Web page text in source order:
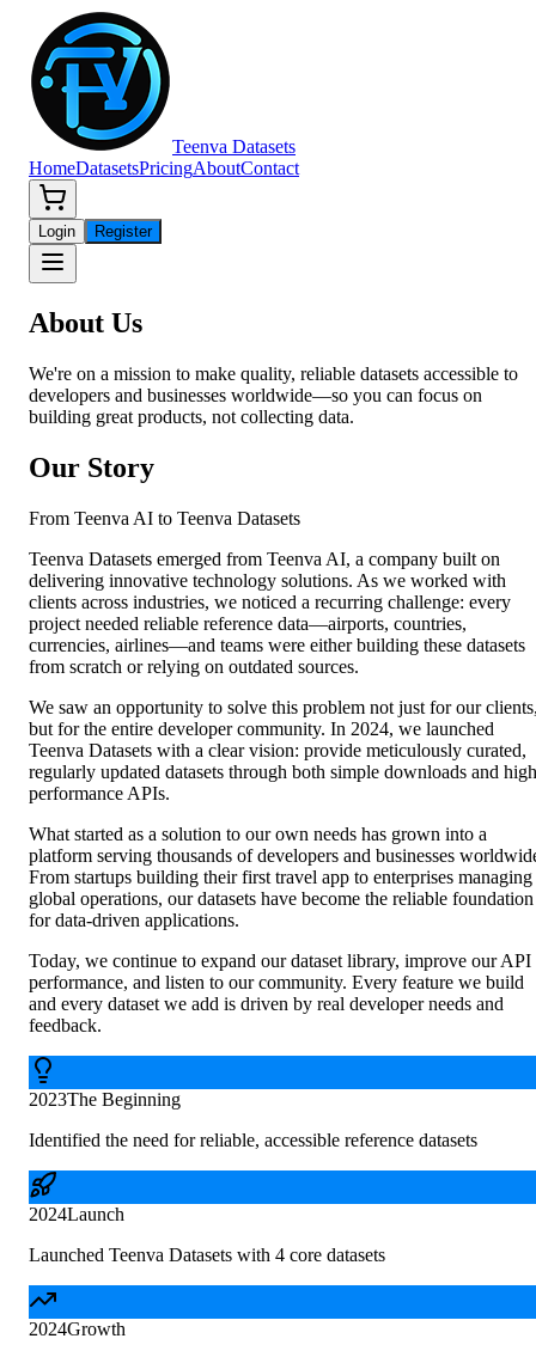
Teenva Datasets
HomeDatasetsPricingAboutContact
Login Register
About Us
We're on a mission to make quality, reliable datasets accessible to
developers and businesses worldwide—so you can focus on
building great products, not collecting data.
Our Story
From Teenva AI to Teenva Datasets
Teenva Datasets emerged from Teenva AI, a company built on
delivering innovative technology solutions. As we worked with
clients across industries, we noticed a recurring challenge: every
project needed reliable reference data—airports, countries,
currencies, airlines—and teams were either building these datasets
from scratch or relying on outdated sources.
We saw an opportunity to solve this problem not just for our
but for the entire developer community. In 2024, we launched
Teenva Datasets with a clear vision: provide meticulously curated,
regularly updated datasets through both simple downloads and
performance APIs.
What started as a solution to our own needs has grown into a
platform serving thousands of developers and businesses
From startups building their first travel app to enterprises managing
global operations, our datasets have become the reliable foundation
for data-driven applications.
Today, we continue to expand our dataset library, improve our API
performance, and listen to our community. Every feature we build
and every dataset we add is driven by real developer needs and
feedback.
2023The Beginning
Identified the need for reliable, accessible reference datasets
2024Launch
Launched Teenva Datasets with 4 core datasets
2024Growth